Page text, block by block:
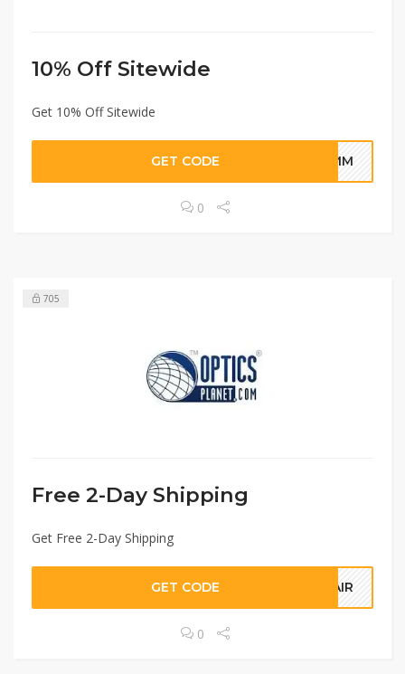
10% Off Sitewide
Get 10% Off Sitewide
GET CODE HUMM
0
705
Free 2-Day Shipping
Get Free 2-Day Shipping
GET CODE YAIR
0